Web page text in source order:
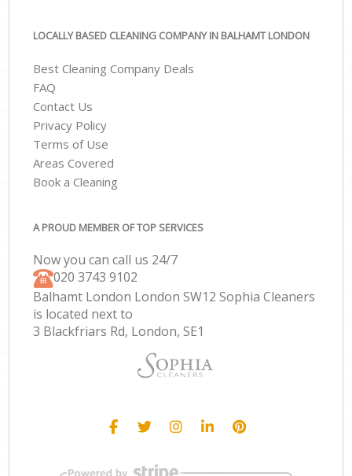
LOCALLY BASED CLEANING COMPANY IN BALHAMT LONDON
Best Cleaning Company Deals
FAQ
Contact Us
Privacy Policy
Terms of Use
Areas Covered
Book a Cleaning
A PROUD MEMBER OF TOP SERVICES
Now you can call us 24/7
‎020 3743 9102
Balhamt London London SW12 Sophia Cleaners
is located next to
3 Blackfriars Rd, London, SE1